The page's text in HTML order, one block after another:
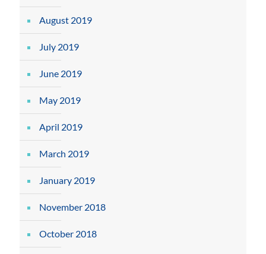
August 2019
July 2019
June 2019
May 2019
April 2019
March 2019
January 2019
November 2018
October 2018